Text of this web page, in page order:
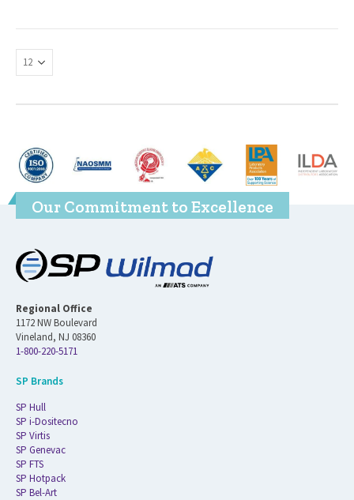
Our Commitment to Excellence
Regional Office
1172 NW Boulevard
Vineland, NJ 08360
1-800-220-5171
SP Brands
SP Hull
SP i-Dositecno
SP Virtis
SP Genevac
SP FTS
SP Hotpack
SP Bel-Art